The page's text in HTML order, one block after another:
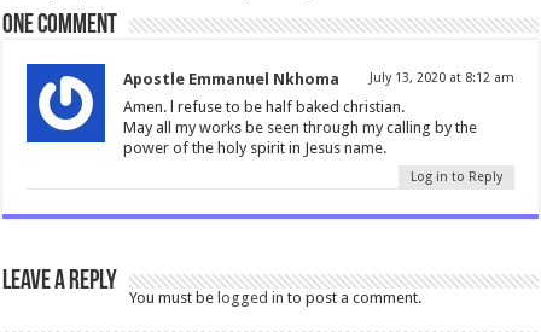
One comment
Apostle Emmanuel Nkhoma July 13, 2020 at 8:12 am
Amen. l refuse to be half baked christian.
May all my works be seen through my calling by the
power of the holy spirit in Jesus name.
Log in to Reply
Leave a Reply
You must belogged in to post a comment.